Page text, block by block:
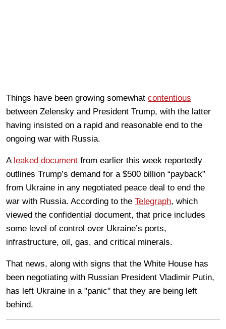
Things have been growing somewhat contentious
between Zelensky and President Trump, with the latter
having insisted on a rapid and reasonable end to the
ongoing war with Russia.
A leaked document from earlier this week reportedly
outlines Trump’s demand for a $500 billion “payback”
from Ukraine in any negotiated peace deal to end the
war with Russia. According to the Telegraph, which
viewed the confidential document, that price includes
some level of control over Ukraine’s ports,
infrastructure, oil, gas, and critical minerals.
That news, along with signs that the White House has
been negotiating with Russian President Vladimir Putin,
has left Ukraine in a "panic" that they are being left
behind.